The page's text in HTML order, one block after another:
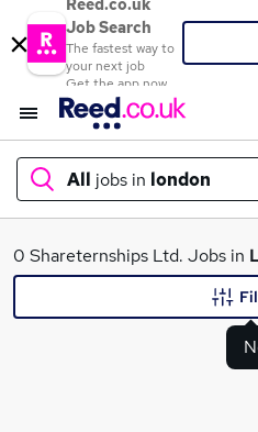
Reed.co.uk
Job Search
The fastest way to
your next job
Get the app now
All jobs in london
What
0 Shareternships Ltd. Jobs in